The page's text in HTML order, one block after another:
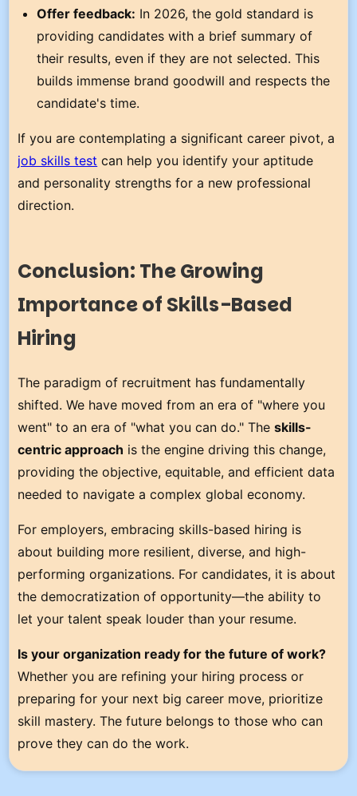
Offer feedback: In 2026, the gold standard is
providing candidates with a brief summary of
their results, even if they are not selected. This
builds immense brand goodwill and respects the
candidate's time.
If you are contemplating a significant career pivot, a
job skills test can help you identify your aptitude
and personality strengths for a new professional
direction.
Conclusion: The Growing
Importance of Skills-Based
Hiring
The paradigm of recruitment has fundamentally
shifted. We have moved from an era of "where you
went" to an era of "what you can do." Theskills-
centric approach is the engine driving this change,
providing the objective, equitable, and efficient data
needed to navigate a complex global economy.
For employers, embracing skills-based hiring is
about building more resilient, diverse, and high-
performing organizations. For candidates, it is about
the democratization of opportunity—the ability to
let your talent speak louder than your resume.
Is your organization ready for the future of work?
Whether you are refining your hiring process or
preparing for your next big career move, prioritize
skill mastery. The future belongs to those who can
prove they can do the work.